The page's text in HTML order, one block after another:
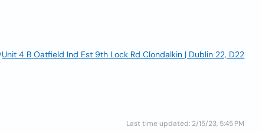
Unit 4 B Oatfield Ind Est 9th Lock Rd Clondalkin | Dublin 22, D22
Last time updated: 2/15/23, 5:45 PM